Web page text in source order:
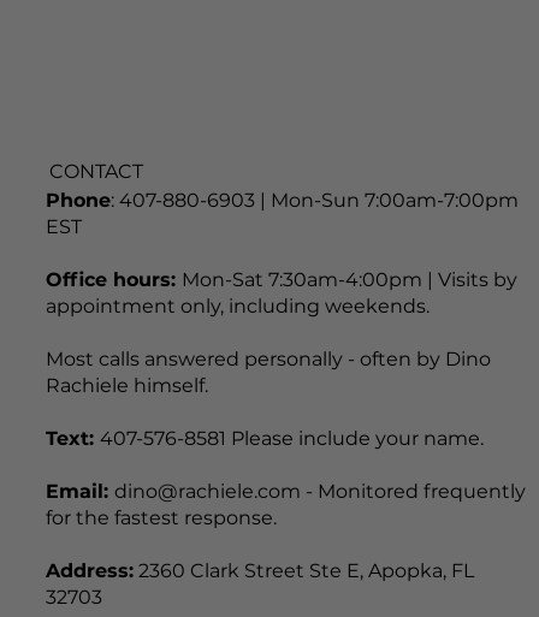
CONTACT
Phone: 407-880-6903 | Mon-Sun 7:00am-7:00pm
EST
Office hours: Mon-Sat 7:30am-4:00pm | Visits by
appointment only, including weekends.
Most calls answered personally - often by Dino
Rachiele himself.
Text: 407-576-8581 Please include your name.
Email: dino@rachiele.com - Monitored frequently
for the fastest response.
Address:2360 Clark Street Ste E, Apopka, FL
32703